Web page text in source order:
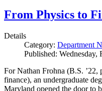
From Physics to
Details
Category: Department
Published: Wednesday,
For Nathan Frohna (B.S. ’22,
finance), an undergraduate
Maryland opened the door to